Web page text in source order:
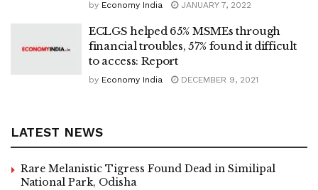
by Economy India JANUARY 7, 2022
ECLGS helped 65% MSMEs through
financial troubles, 57% found it difficult
to access: Report
by Economy India DECEMBER 9, 2021
LATEST NEWS
Rare Melanistic Tigress Found Dead in Similipal
National Park, Odisha